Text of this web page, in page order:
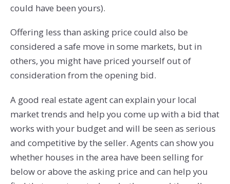
could have been yours).
Offering less than asking price could also be
considered a safe move in some markets, but in
others, you might have priced yourself out of
consideration from the opening bid.
A good real estate agent can explain your local
market trends and help you come up with a bid that
works with your budget and will be seen as serious
and competitive by the seller. Agents can show you
whether houses in the area have been selling for
below or above the asking price and can help you